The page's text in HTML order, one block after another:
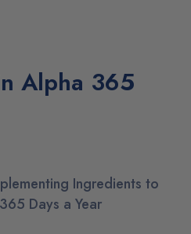
Alpha 365
Ingredients to
Days a Year